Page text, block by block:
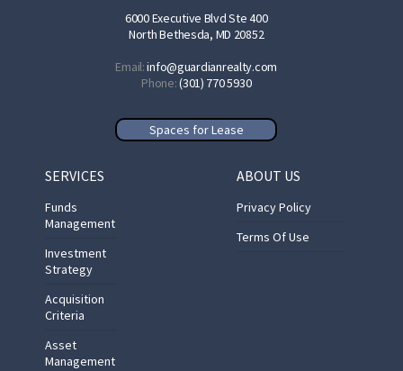
6000 Executive Blvd Ste 400
North Bethesda, MD 20852
Email:info@guardianrealty.com
Phone:(301) 770 5930
Spaces for Lease
ABOUT US
Privacy Policy
Terms Of Use
SERVICES
Funds
Management
Investment
Strategy
Acquisition
Criteria
Asset
Management